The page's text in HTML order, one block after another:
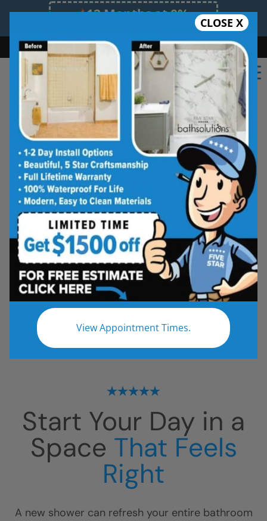
12 Months at 0%
Limited Time Offer. Expires 08/08/26.
Bath Shower Shower Conversion Safe Bathing
(548) 490-4883
CLOSE X
View Appointment Times.
Shower Spaces
Designed for Real Life
See how outdated showers are transformed into
clean, open spaces that feel better to use every
day. Simple, functional, and built for comfort.
Type
All Bathroom Remodel Shower Remodel
Tub to Shower
No projects found.
Start Your Day in a
Space That Feels
Right
A new shower can refresh your entire bathroom